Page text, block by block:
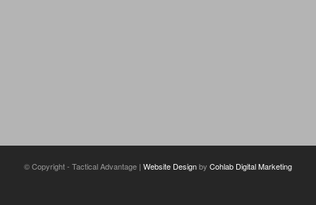
© Copyright - Tactical Advantage | Website Designby Cohlab Digital Marketing